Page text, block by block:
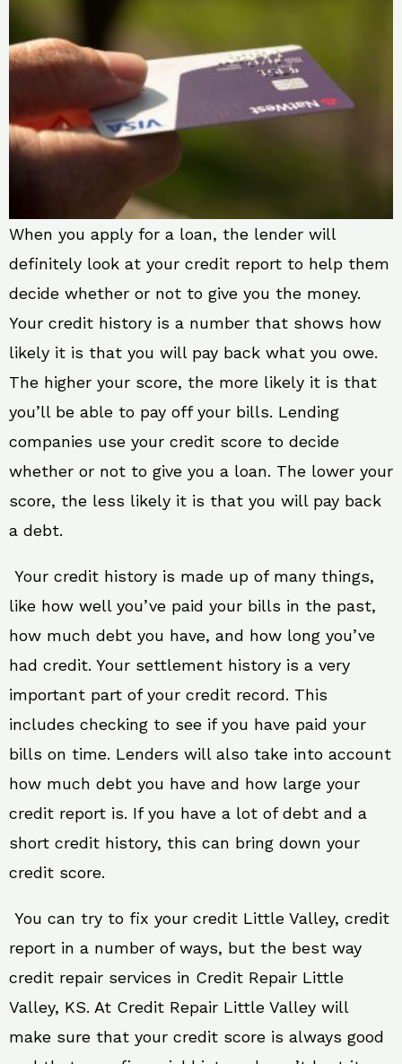
When you apply for a loan, the lender will
definitely look at your credit report to help them
decide whether or not to give you the money.
Your credit history is a number that shows how
likely it is that you will pay back what you owe.
The higher your score, the more likely it is that
you’ll be able to pay off your bills. Lending
companies use your credit score to decide
whether or not to give you a loan. The lower your
score, the less likely it is that you will pay back
a debt.
Your credit history is made up of many things,
like how well you’ve paid your bills in the past,
how much debt you have, and how long you’ve
had credit. Your settlement history is a very
important part of your credit record. This
includes checking to see if you have paid your
bills on time. Lenders will also take into account
how much debt you have and how large your
credit report is. If you have a lot of debt and a
short credit history, this can bring down your
credit score.
You can try to fix your credit Little Valley, credit
report in a number of ways, but the best way
credit repair services in Credit Repair Little
Valley, KS. At Credit Repair Little Valley will
make sure that your credit score is always good